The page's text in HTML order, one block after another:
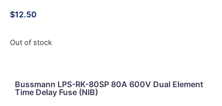
$12.50
Out of stock
Bussmann LPS-RK-80SP 80A 600V Dual Element
Time Delay Fuse (NIB)